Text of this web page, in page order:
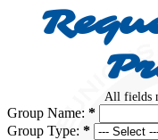
All fields
Group Name: *
Group Type: *